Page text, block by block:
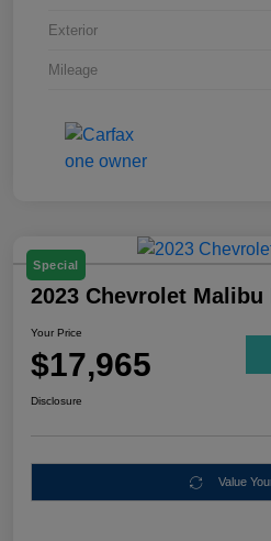
Exterior
Mileage
Special
2023 Chevrolet Malibu
Your Price
$17,965
Disclosure
Value